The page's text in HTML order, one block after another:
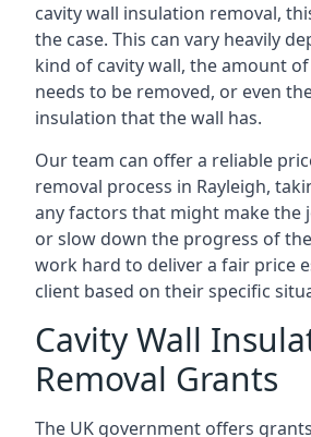
cavity wall insulation removal,
the case. This can vary heavily
kind of cavity wall, the amount
needs to be removed, or even
insulation that the wall has.
Our team can offer a reliable
removal process in Rayleigh,
any factors that might make the
or slow down the progress of
work hard to deliver a fair price
client based on their specific
Cavity Wall
Removal Grants
The UK government offers